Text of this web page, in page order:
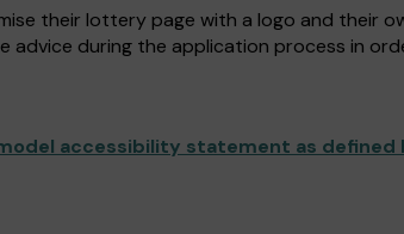
their lottery page with a logo and their
advice during the application process in
accessibility statement as defined